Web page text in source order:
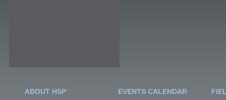
ABOUT HSP EVENTS CALENDAR